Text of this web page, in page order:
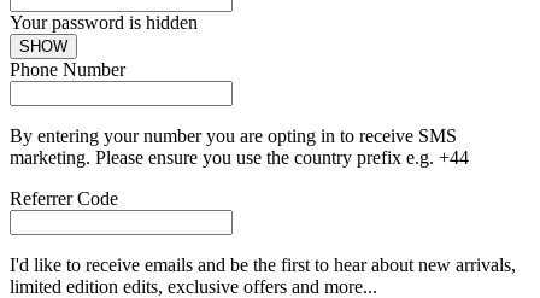
Your password is hidden
SHOW
Phone Number
By entering your number you are opting in to receive SMS
marketing. Please ensure you use the country prefix e.g. +44
Referrer Code
I'd like to receive emails and be the first to hear about new arrivals,
limited edition edits, exclusive offers and more...